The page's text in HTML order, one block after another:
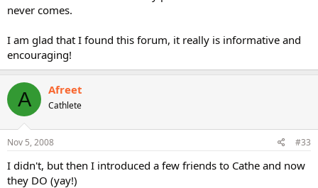
never comes.
I am glad that I found this forum, it really is informative and
encouraging!
A Afreet
Cathlete
Nov 5, 2008 #33
I didn't, but then I introduced a few friends to Cathe and now
they DO (yay!)